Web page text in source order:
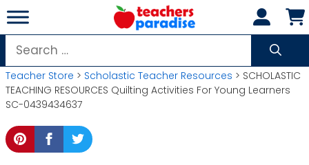
Skip
to
content
Search
for:
Teacher Store > Scholastic Teacher Resources > SCHOLASTIC
TEACHING RESOURCES Quilting Activities For Young Learners
SC-0439434637